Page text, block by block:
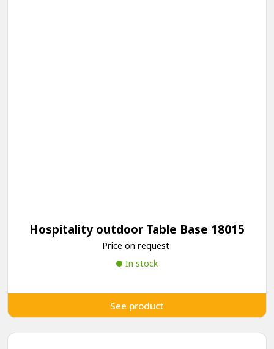
Hospitality outdoor Table Base 18015
Price on request
In stock
See product